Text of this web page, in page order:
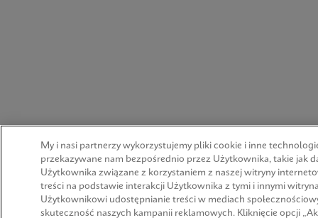
My i nasi partnerzy wykorzystujemy pliki cookie i inne
przekazywane nam bezpośrednio przez Użytkownika, takie jak
Użytkownika związane z korzystaniem z naszej witryny
treści na podstawie interakcji Użytkownika z tymi i innymi
Użytkownikowi udostępnianie treści w mediach
skuteczność naszych kampanii reklamowych. Kliknięcie opcji